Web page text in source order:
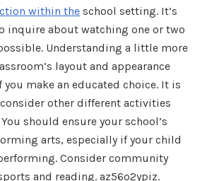
within the school setting. It’s
inquire about watching one or two
Understanding a little more
layout and appearance
make an educated choice. It is
other different activities
should ensure your school’s
arts, especially if your child
Consider community
and reading. az56o2ypiz.